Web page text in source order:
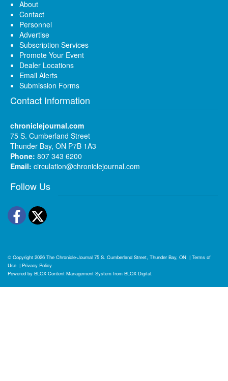
About
Contact
Personnel
Advertise
Subscription Services
Promote Your Event
Dealer Locations
Email Alerts
Submission Forms
Contact Information
chroniclejournal.com
75 S. Cumberland Street
Thunder Bay, ON P7B 1A3
Phone: 807 343 6200
Email: circulation@chroniclejournal.com
Follow Us
Facebook
Twitter
© Copyright 2026 The Chronicle-Journal 75 S. Cumberland Street, Thunder Bay, ON | Terms of
Use | Privacy Policy
Powered by BLOX Content Management System from BLOX Digital